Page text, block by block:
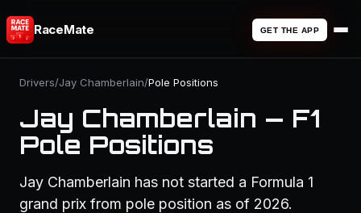
RaceMate GET THE APP
Drivers/Jay Chamberlain/Pole Positions
Jay Chamberlain — F1
Pole Positions
Jay Chamberlain has not started a Formula 1
grand prix from pole position as of 2026.